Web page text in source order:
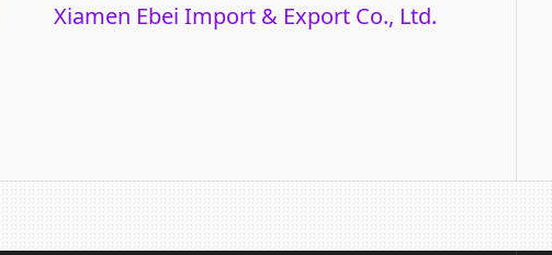
Xiamen Ebei Import & Export Co., Ltd.